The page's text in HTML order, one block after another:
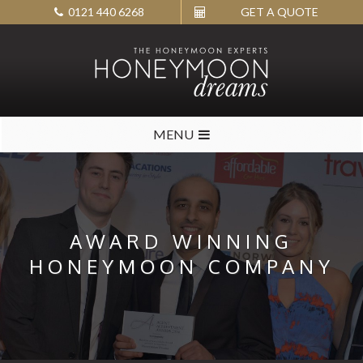
0121 440 6268 GET A QUOTE
MENU
AWARD WINNING
HONEYMOON COMPANY